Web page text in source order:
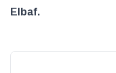
Elbaf.